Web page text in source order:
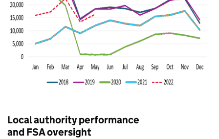
Local authority performance
and FSA oversight